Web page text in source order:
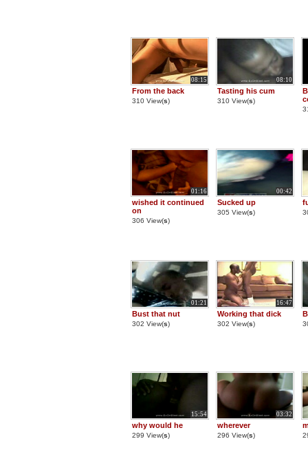
08:15
From the back
310 View(s)
08:10
Tasting his cum
310 View(s)
01:16
wished it continued
on
306 View(s)
00:42
Sucked up
305 View(s)
01:21
Bust that nut
302 View(s)
16:47
Working that dick
302 View(s)
15:54
why would he
299 View(s)
03:32
wherever
296 View(s)